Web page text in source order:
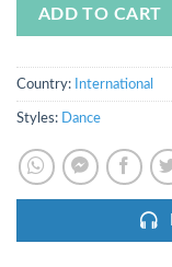
ADD TO CART
Country: International
Styles: Dance